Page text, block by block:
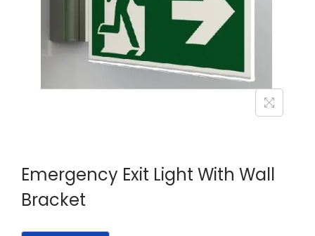
Emergency Exit Light With Wall
Bracket